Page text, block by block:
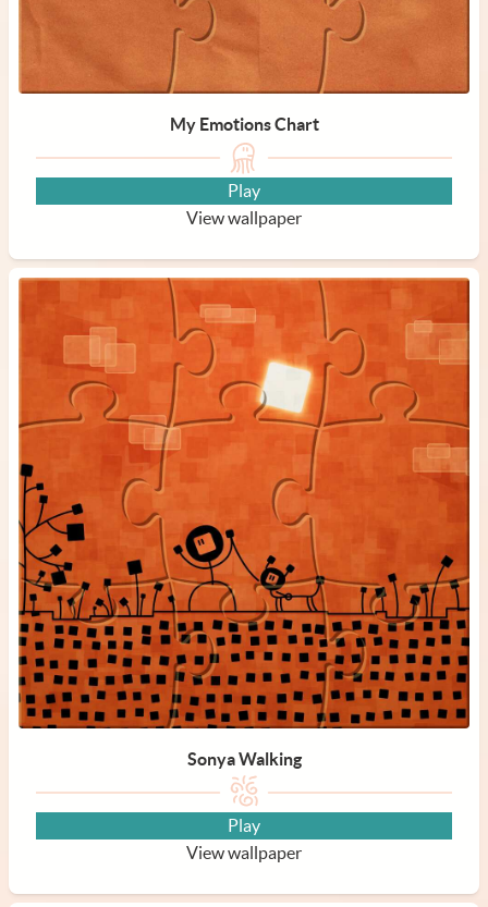
My Emotions Chart
Play
View wallpaper
Sonya Walking
Play
View wallpaper